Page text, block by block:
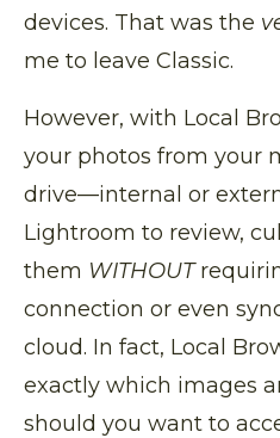
devices. That was the
me to leave Classic.
However, with Local
your photos from your
drive—internal or
Lightroom to review,
them WITHOUT
connection or even
cloud. In fact, Local
exactly which images
should you want to